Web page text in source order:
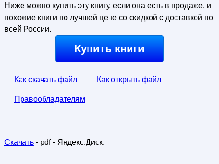
Ниже можно купить эту книгу, если она есть в продаже, и
похожие книги по лучшей цене со скидкой с доставкой по
всей России.
Купить книги
Как скачать файл Как открыть файл
Правообладателям
Скачать- pdf - Яндекс.Диск.